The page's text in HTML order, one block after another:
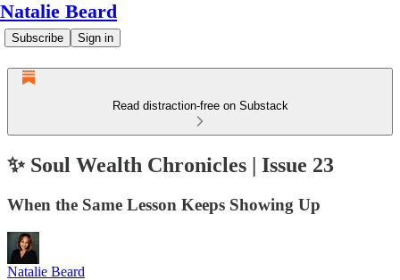
Natalie Beard
Subscribe Sign in
Read distraction-free on Substack
✨ Soul Wealth Chronicles | Issue 23
When the Same Lesson Keeps Showing Up
Natalie Beard